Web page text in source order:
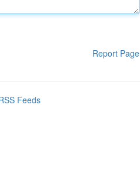
Report Page
Feeds